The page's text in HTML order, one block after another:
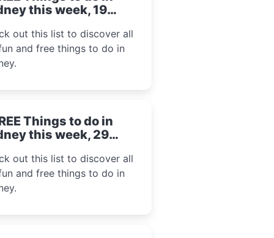
this week, 19
out this list to discover all
and free things to do in
Things to do in
this week, 29
out this list to discover all
and free things to do in